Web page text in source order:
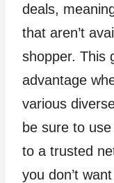
deals,
that aren’t
shopper. This
advantage
various
be sure to
to a trusted
you don’t